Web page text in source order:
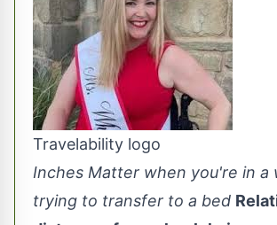
Travelability logo
Inches Matter when you're in a
trying to transfer to a bed